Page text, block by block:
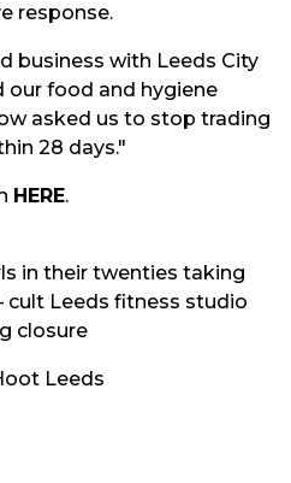
response.
business with Leeds City
our food and hygiene
asked us to stop trading
28 days."
HERE.
in their twenties taking
cult Leeds fitness studio
closure
Leeds